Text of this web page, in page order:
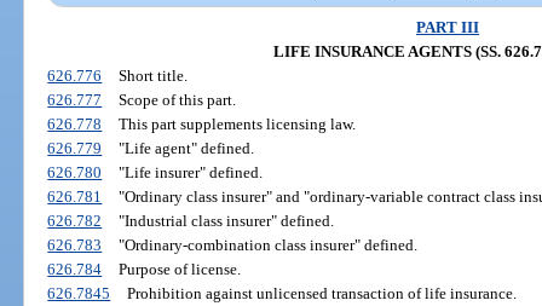
PART III
LIFE INSURANCE AGENTS (SS.
626.776
Short title.
626.777
Scope of this part.
626.778
This part supplements licensing law.
626.779
"Life agent" defined.
626.780
"Life insurer" defined.
626.781
"Ordinary class insurer" and "ordinary-variable contract class
626.782
"Industrial class insurer" defined.
626.783
"Ordinary-combination class insurer" defined.
626.784
Purpose of license.
626.7845
Prohibition against unlicensed transaction of life insurance.